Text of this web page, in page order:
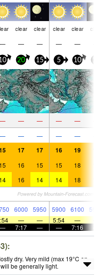
clear clear clear clear
— — — — —
20 15 5 10
— — — — —
— — — — —
17 17 16 19
15 16 15 15 18
14 16 14 14 18
6000 5950 5900 6100
— — 5:54 —
— 7:17 — — 7:16
dry. Very mild (max 19°C on
be generally light.